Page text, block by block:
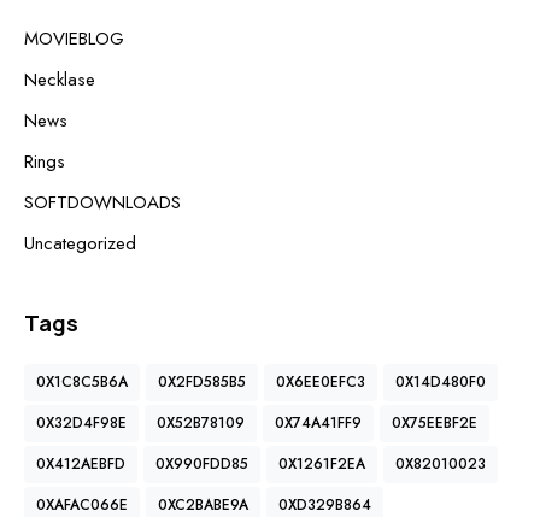
MOVIEBLOG
Necklase
News
Rings
SOFTDOWNLOADS
Uncategorized
Tags
0X1C8C5B6A 0X2FD585B5 0X6EE0EFC3
0X14D480F0
0X32D4F98E
0X52B78109 0X74A41FF9
0X75EEBF2E
0X412AEBFD
0X990FDD85 0X1261F2EA
0X82010023
0XAFAC066E
0XC2BABE9A 0XD329B864